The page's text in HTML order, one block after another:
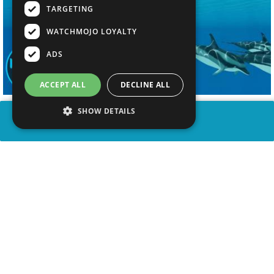
TARGETING
WATCHMOJO LOYALTY
ADS
ACCEPT ALL DECLINE ALL
SHOW DETAILS